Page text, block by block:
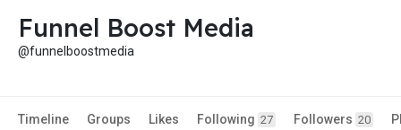
Funnel Boost Media
@funnelboostmedia
Timeline Groups Likes Following 27 Followers 20